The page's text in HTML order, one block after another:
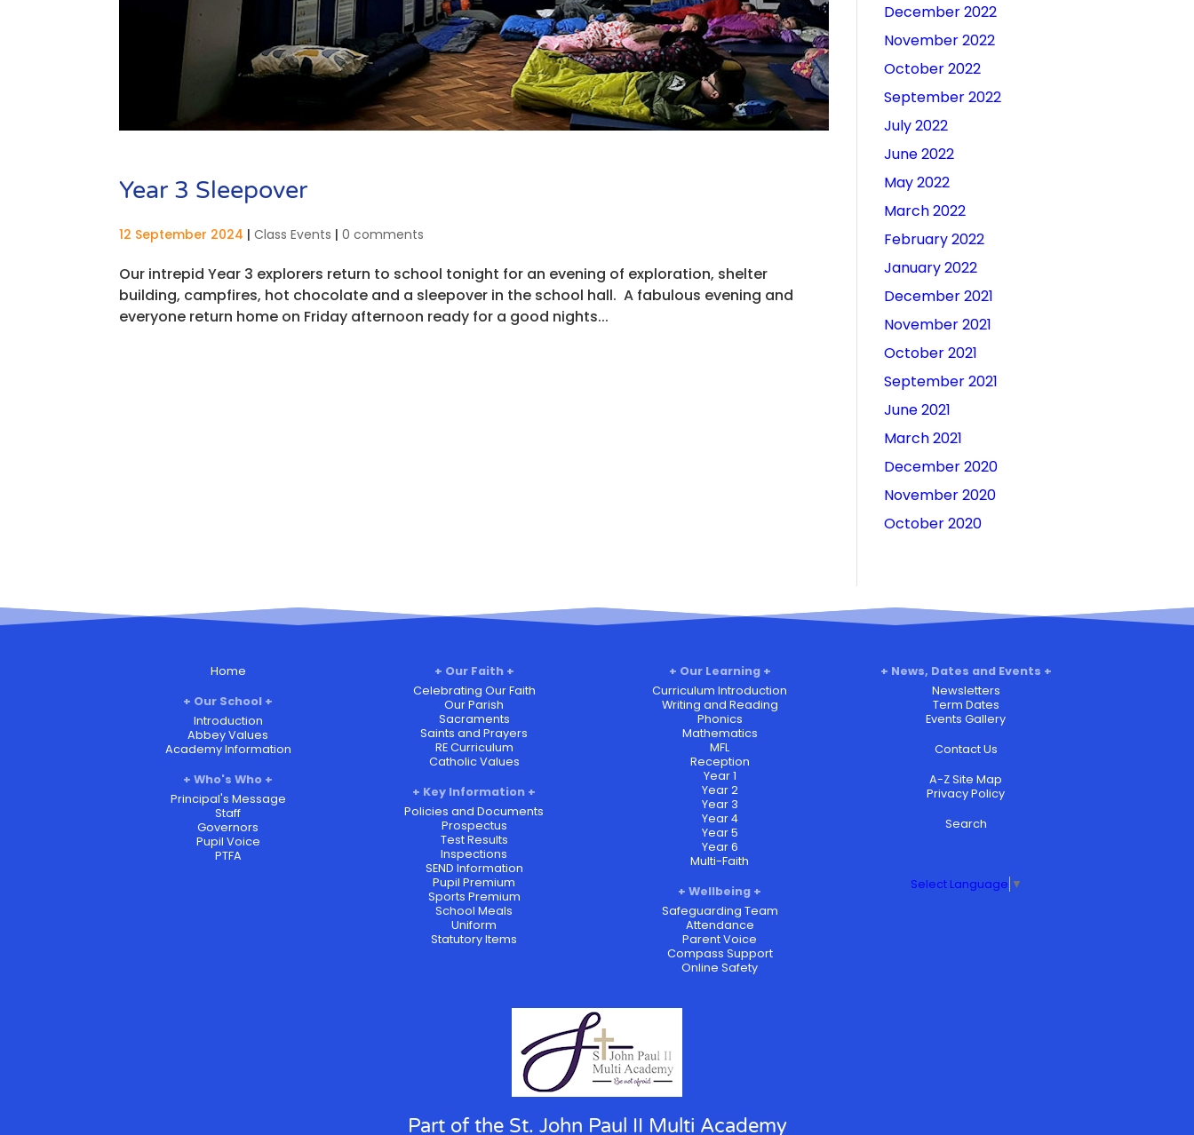
Year 3 Sleepover
12 September 2024 |Class Events |0 comments
Our intrepid Year 3 explorers return to school tonight for an evening of exploration, shelter
building, campfires, hot chocolate and a sleepover in the school hall. A fabulous evening and
everyone return home on Friday afternoon ready for a good nights...
December 2022
November 2022
October 2022
September 2022
July 2022
June 2022
May 2022
March 2022
February 2022
January 2022
December 2021
November 2021
October 2021
September 2021
June 2021
March 2021
December 2020
November 2020
October 2020
Home
Our School
Introduction
Abbey Values
Academy Information
Who's Who
Principal's Message
Staff
Governors
Pupil Voice
PTFA
Our Faith
Celebrating Our Faith
Our Parish
Sacraments
Saints and Prayers
RE Curriculum
Catholic Values
Key Information
Policies and Documents
Prospectus
Test Results
Inspections
SEND Information
Pupil Premium
Sports Premium
School Meals
Uniform
Statutory Items
Our Learning
Curriculum Introduction
Writing and Reading
Phonics
Mathematics
MFL
Reception
Year 1
Year 2
Year 3
Year 4
Year 5
Year 6
Multi-Faith
Wellbeing
Safeguarding Team
Attendance
Parent Voice
Compass Support
Online Safety
News, Dates and Events
Newsletters
Term Dates
Events Gallery
Contact Us
A-Z Site Map
Privacy Policy
Search
Select Language ▼
Part of the St. John Paul II Multi Academy